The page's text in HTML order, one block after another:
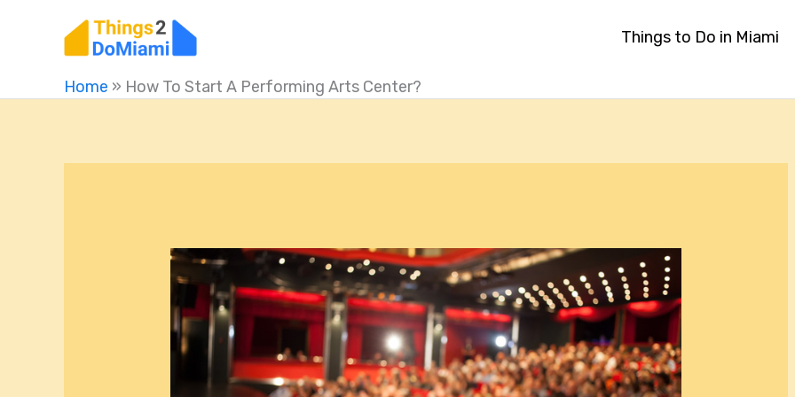
Things to Do in Miami
Home » How To Start A Performing Arts Center?